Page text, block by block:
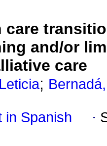
care
and/or
care
;
in Spanish ·